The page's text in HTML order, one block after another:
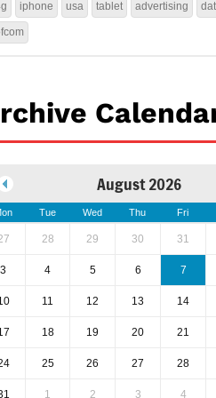
iphone usa tablet advertising
August 2026
Tue Wed Thu Fri
28 29 30 31
3 4 5 6 7
11 12 13 14
18 19 20 21
25 26 27 28
1 2 3 4